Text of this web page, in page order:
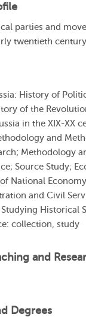
parties and
twentieth century
History of
of the
in the XIX-XX
and
Methodology
Source Study;
National
and Civil
Historical
collection, study
and
Degrees